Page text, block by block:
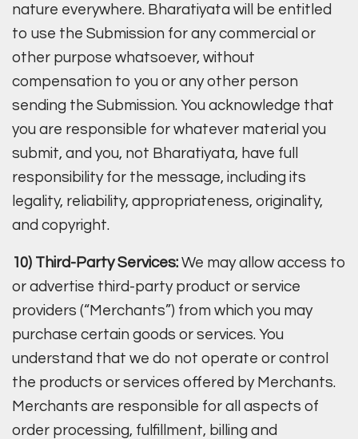
nature everywhere. Bharatiyata will be entitled
to use the Submission for any commercial or
other purpose whatsoever, without
compensation to you or any other person
sending the Submission. You acknowledge that
you are responsible for whatever material you
submit, and you, not Bharatiyata, have full
responsibility for the message, including its
legality, reliability, appropriateness, originality,
and copyright.
10) Third-Party Services: We may allow access to
or advertise third-party product or service
providers (“Merchants”) from which you may
purchase certain goods or services. You
understand that we do not operate or control
the products or services offered by Merchants.
Merchants are responsible for all aspects of
order processing, fulfillment, billing and